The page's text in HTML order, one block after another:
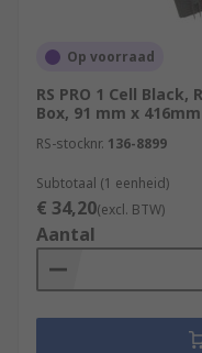
Op voorraad
RS PRO 1 Cell
Box, 91 mm x
RS-stocknr. 136-8899
Subtotaal (1 eenheid)
€ 34,20(excl. BTW)
Aantal